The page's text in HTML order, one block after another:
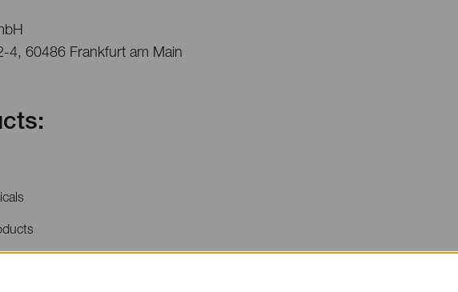
4, 60486 Frankfurt am Main
price quotations or product information, please make sure to mention